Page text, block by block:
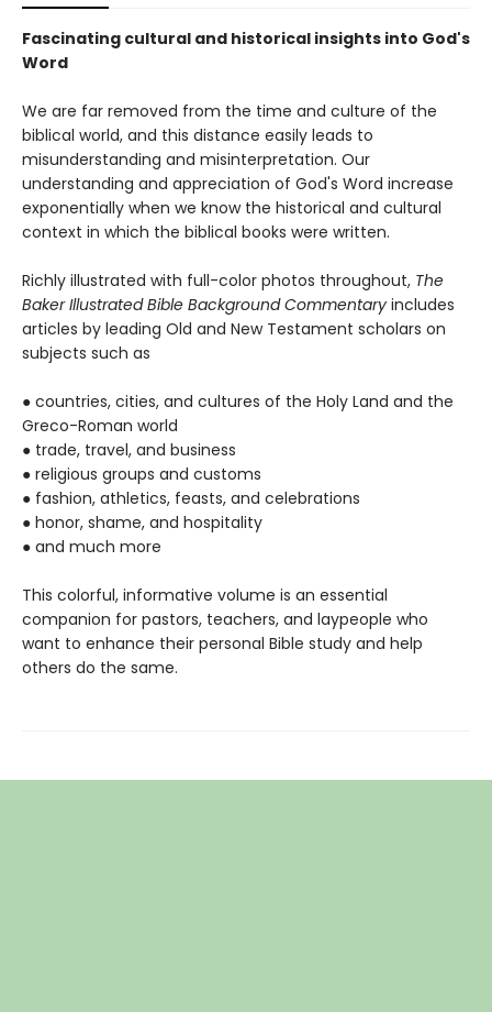
Fascinating cultural and historical insights into God's
Word
We are far removed from the time and culture of the
biblical world, and this distance easily leads to
misunderstanding and misinterpretation. Our
understanding and appreciation of God's Word increase
exponentially when we know the historical and cultural
context in which the biblical books were written.
Richly illustrated with full-color photos throughout, The
Baker Illustrated Bible Background Commentary includes
articles by leading Old and New Testament scholars on
subjects such as
● countries, cities, and cultures of the Holy Land and the
Greco-Roman world
● trade, travel, and business
● religious groups and customs
● fashion, athletics, feasts, and celebrations
● honor, shame, and hospitality
● and much more
This colorful, informative volume is an essential
companion for pastors, teachers, and laypeople who
want to enhance their personal Bible study and help
others do the same.